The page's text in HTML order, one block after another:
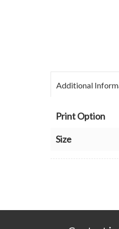
Additional
Print Option
Size